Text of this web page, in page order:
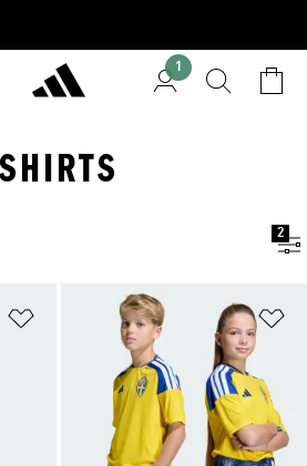
1
2
Add to Wishlist